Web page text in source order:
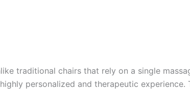
traditional chairs that rely on a single
personalized and therapeutic experience.